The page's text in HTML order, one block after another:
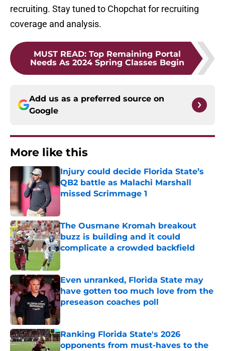
recruiting. Stay tuned to Chopchat for recruiting
coverage and analysis.
MUST READ: Top Remaining Portal
Needs As 2024 Spring Classes Begin
Add us as a preferred source on
Google
More like this
Injury could decide Florida State’s
QB2 battle as Malachi Marshall
missed Scrimmage 1
The Ousmane Kromah breakout
buzz is building and it could
complicate a crowded backfield
Even unranked, Florida State may
have gotten too much love from the
preseason coaches poll
Ranking Florida State's 2026
opponents from must-haves to the